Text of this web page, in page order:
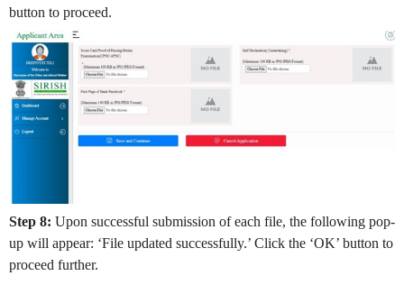
button to proceed.
Step 8: Upon successful submission of each file, the following pop-
up will appear: ‘File updated successfully.’ Click the ‘OK’ button to
proceed further.